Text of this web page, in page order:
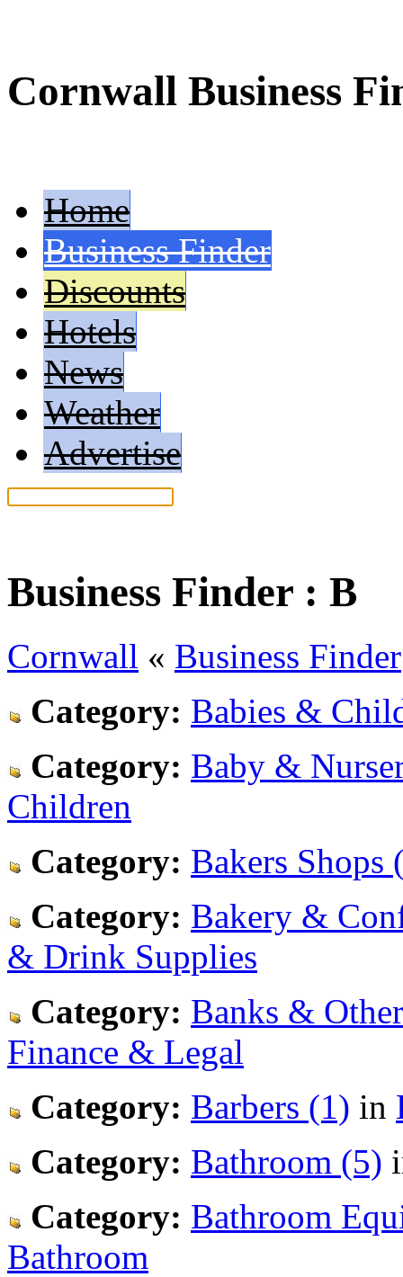
Cornwall Business
Home
Business Finder
Discounts
Hotels
News
Weather
Advertise
Business Finder : B
Cornwall « Business Finder
Category: Babies &
Category: Baby &
Children
Category: Bakers Shops
Category: Bakery &
& Drink Supplies
Category: Banks &
Finance & Legal
Category: Barbers (1) in
Category: Bathroom (5)
Category: Bathroom
Bathroom